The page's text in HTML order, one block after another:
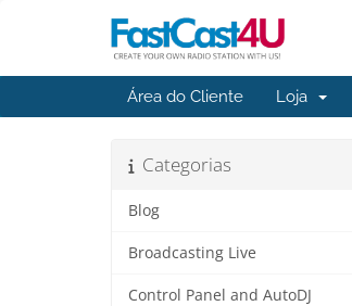
Área do Cliente Loja
Categorias
Blog
Broadcasting Live
Control Panel and AutoDJ